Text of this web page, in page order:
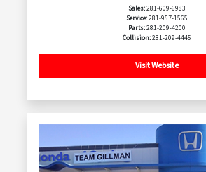
Sales:281-609-6983
Service:281-957-1565
Parts:281-209-4200
Collision:281-209-4445
Visit Website